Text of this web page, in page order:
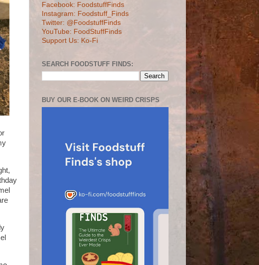
Facebook: FoodstuffFinds
Instagram: Foodstuff_Finds
Twitter: @FoodstuffFinds
YouTube: FoodStuffFinds
Support Us: Ko-Fi
SEARCH FOODSTUFF FINDS:
BUY OUR E-BOOK ON WEIRD CRISPS